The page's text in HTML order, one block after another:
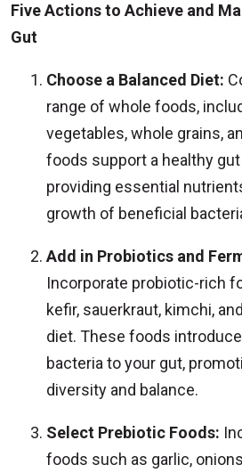
Five Actions to Achieve and
Gut
Choose a Balanced Diet:
range of whole foods,
vegetables, whole grains,
foods support a healthy
providing essential
growth of beneficial
Add in Probiotics and
Incorporate probiotic-rich
kefir, sauerkraut, kimchi,
diet. These foods
bacteria to your gut,
diversity and balance.
Select Prebiotic Foods:
foods such as garlic,